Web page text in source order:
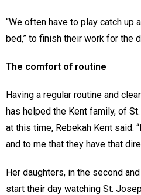
“We often have to play catch up
bed,” to finish their work for the
The comfort of routine
Having a regular routine and
has helped the Kent family, of
at this time, Rebekah Kent said.
and to me that they have that
Her daughters, in the second
start their day watching St.